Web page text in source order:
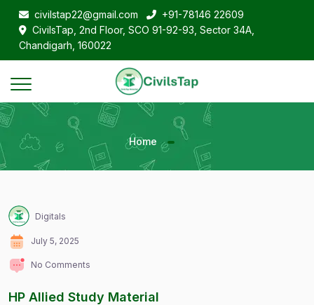
civilstap22@gmail.com
+91-78146 22609
CivilsTap, 2nd Floor, SCO 91-92-93, Sector 34A,
Chandigarh, 160022
Home
Digitals
July 5, 2025
No Comments
HP Allied Study Material